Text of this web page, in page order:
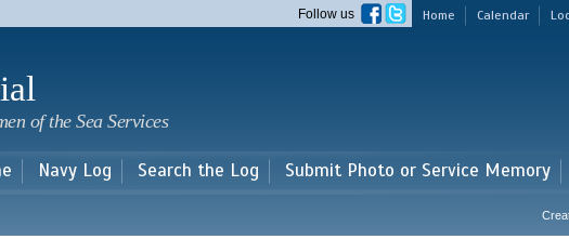
main
Home Calendar
Follow us
of the Sea Services
Navy Log Search the Log Submit Photo or Service Memory